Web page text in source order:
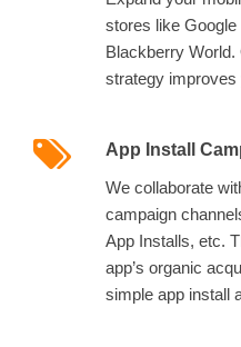
stores like
Blackberry
strategy improves
App Install
We collaborate
campaign
App Installs, etc.
app’s organic
simple app install